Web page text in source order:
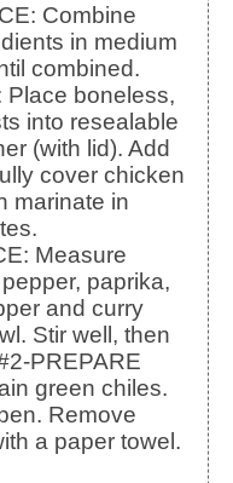
in medium
combined.
into resealable
(with lid). Add
cover chicken
marinate in
paprika,
and curry
Stir well, then
PREPARE
green chiles.
Remove
a paper towel.